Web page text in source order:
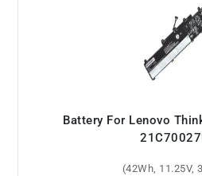
Battery For Lenovo
(42Wh, 11.25V,